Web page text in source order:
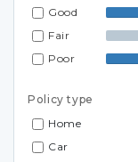
Good
Fair
Poor
Policy type
Home
Car